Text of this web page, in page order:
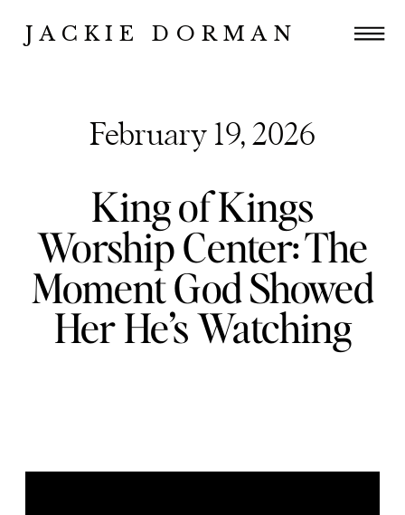
JACKIE DORMAN
King of Kings
Worship Center: The
Moment God Showed
Her He’s Watching
February 19, 2026